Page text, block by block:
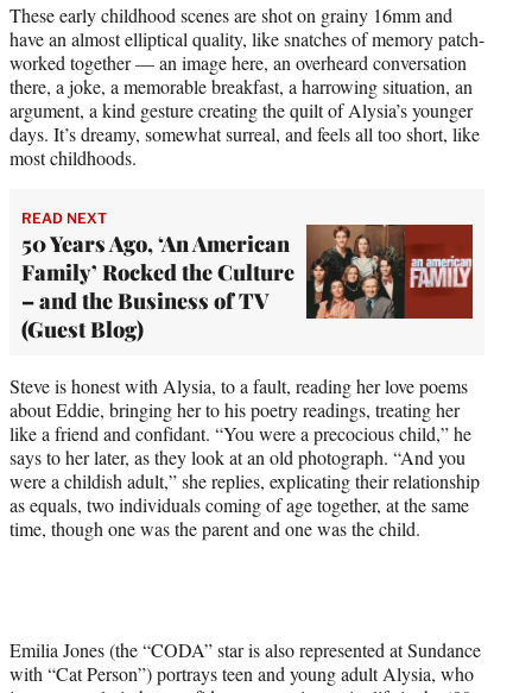
These early childhood scenes are shot on grainy 16mm and
have an almost elliptical quality, like snatches of memory patch-
worked together — an image here, an overheard conversation
there, a joke, a memorable breakfast, a harrowing situation, an
argument, a kind gesture creating the quilt of Alysia’s younger
days. It’s dreamy, somewhat surreal, and feels all too short, like
most childhoods.
READ NEXT
50 Years Ago, ‘An American
Family’ Rocked the Culture
– and the Business of TV
(Guest Blog)
Steve is honest with Alysia, to a fault, reading her love poems
about Eddie, bringing her to his poetry readings, treating her
like a friend and confidant. “You were a precocious child,” he
says to her later, as they look at an old photograph. “And you
were a childish adult,” she replies, explicating their relationship
as equals, two individuals coming of age together, at the same
time, though one was the parent and one was the child.
Emilia Jones (the “CODA” star is also represented at Sundance
with “Cat Person”) portrays teen and young adult Alysia, who